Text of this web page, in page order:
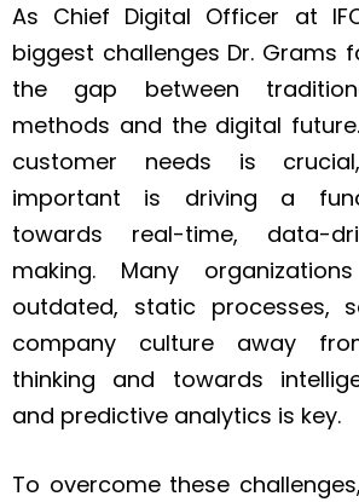
As Chief Digital Officer at
biggest challenges Dr. Grams
the gap between
methods and the digital
customer needs is
important is driving a
towards real-time, data-
making. Many
outdated, static processes,
company culture away
thinking and towards
and predictive analytics is key.
To overcome these